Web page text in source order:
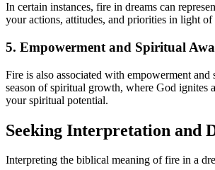
In certain instances, fire in dreams can
your actions, attitudes, and priorities in light
5. Empowerment and Spiritual
Fire is also associated with empowerment
season of spiritual growth, where God ignites
your spiritual potential.
Seeking Interpretation and
Interpreting the biblical meaning of fire in a